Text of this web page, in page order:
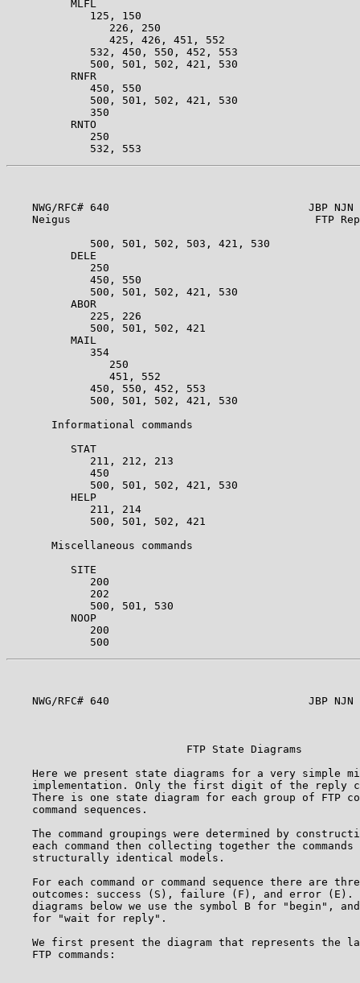
MLFL
125, 150
226, 250
425, 426, 451, 552
532, 450, 550, 452, 553
500, 501, 502, 421, 530
RNFR
450, 550
500, 501, 502, 421, 530
350
RNTO
250
NWG/RFC# 640                               JBP NJN
Neigus                                      FTP
500, 501, 502, 503, 421, 530
DELE
250
450, 550
500, 501, 502, 421, 530
ABOR
225, 226
500, 501, 502, 421
MAIL
354
250
451, 552
450, 550, 452, 553
500, 501, 502, 421, 530
Informational commands
STAT
211, 212, 213
450
500, 501, 502, 421, 530
HELP
211, 214
500, 501, 502, 421
Miscellaneous commands
SITE
200
202
500, 501, 530
NOOP
200
NWG/RFC# 640                               JBP NJN
FTP State Diagrams
Here we present state diagrams for a very simple
implementation. Only the first digit of the reply
There is one state diagram for each group of FTP
command sequences.
The command groupings were determined by
each command then collecting together the commands
structurally identical models.
For each command or command sequence there are
outcomes: success (S), failure (F), and error (E).
diagrams below we use the symbol B for "begin",
for "wait for reply".
We first present the diagram that represents the
FTP commands: